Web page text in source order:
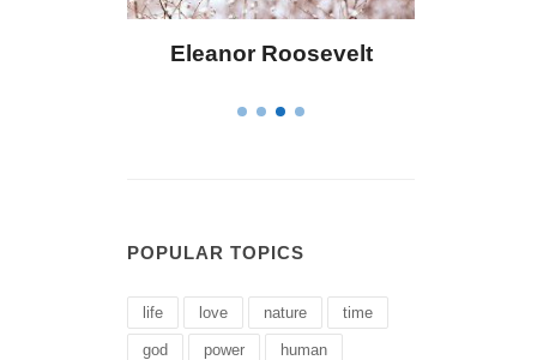
Letitia Elizabeth Landon
POPULAR TOPICS
life love nature time
god power human